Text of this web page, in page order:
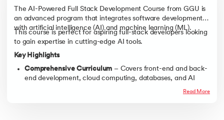
The AI-Powered Full Stack Development Course from GGU is
an advanced program that integrates software development
with artificial intelligence (AI) and machine learning (ML).
This course is perfect for aspiring full-stack developers looking
to gain expertise in cutting-edge AI tools.
Key Highlights
Comprehensive Curriculum – Covers front-end and back-
end development, cloud computing, databases, and AI
Read More